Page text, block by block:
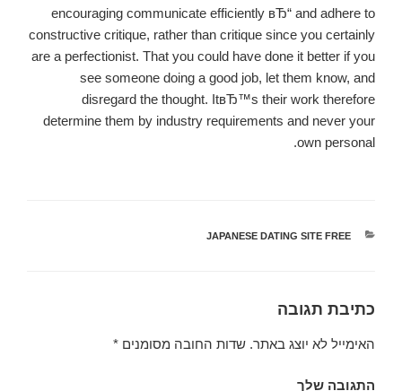
encouraging communicate efficiently вЂ“ and adhere to
constructive critique, rather than critique since you certainly
are a perfectionist. That you could have done it better if you
see someone doing a good job, let them know, and
disregard the thought. ItвЂ™s their work therefore
determine them by industry requirements and never your
own personal.
קטגוריות
JAPANESE DATING SITE FREE
כתיבת תגובה
האימייל לא יוצג באתר. שדות החובה מסומנים *
התגובה שלך